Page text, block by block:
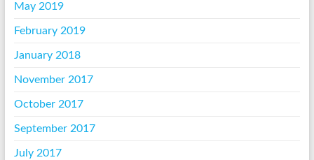
May 2019
February 2019
January 2018
November 2017
October 2017
September 2017
July 2017